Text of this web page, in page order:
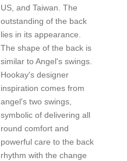
US, and Taiwan. The
outstanding of the back
lies in its appearance.
The shape of the back is
similar to Angel's swings.
Hookay's designer
inspiration comes from
angel's two swings,
symbolic of delivering all
round comfort and
powerful care to the back
rhythm with the change